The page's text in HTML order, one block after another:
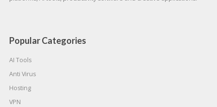
Popular Categories
AI Tools
Anti Virus
Hosting
VPN